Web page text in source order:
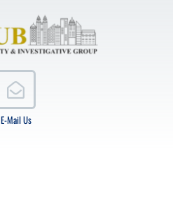
E-Mail Us